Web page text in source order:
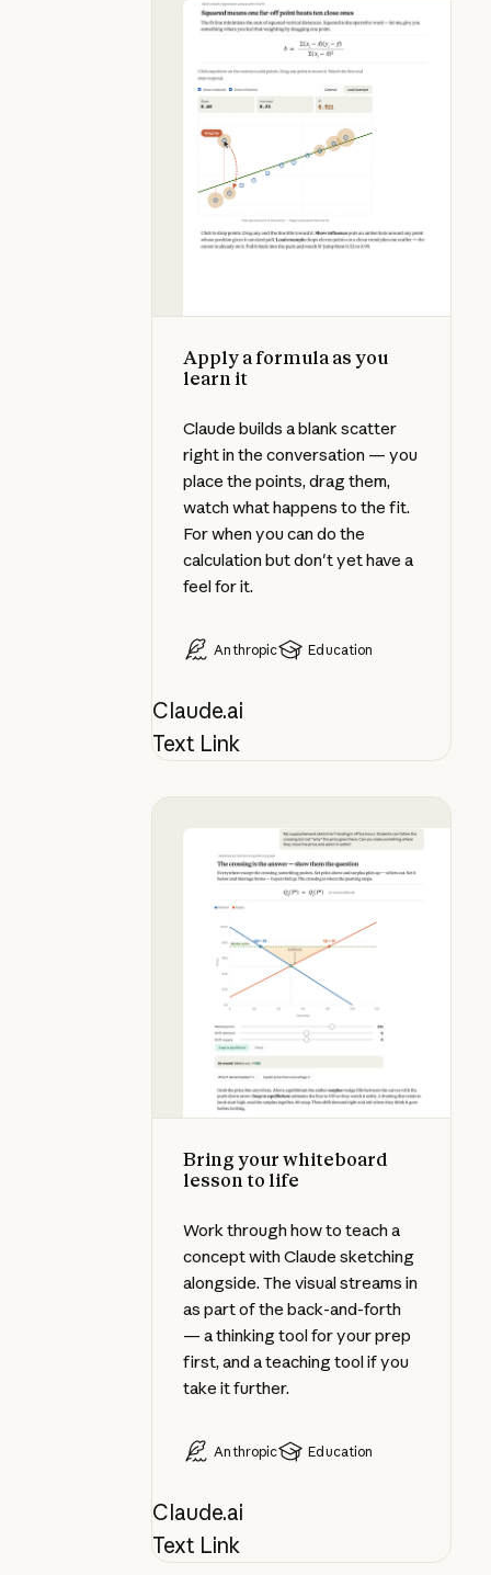
Apply a formula as you
learn it
Claude builds a blank scatter
right in the conversation — you
place the points, drag them,
watch what happens to the fit.
For when you can do the
calculation but don't yet have a
feel for it.
Anthropic Education
Claude.ai
Text Link
Bring your whiteboard
lesson to life
Work through how to teach a
concept with Claude sketching
alongside. The visual streams in
as part of the back-and-forth
— a thinking tool for your prep
first, and a teaching tool if you
take it further.
Anthropic Education
Claude.ai
Bring your whiteboard lesson to
Text Link